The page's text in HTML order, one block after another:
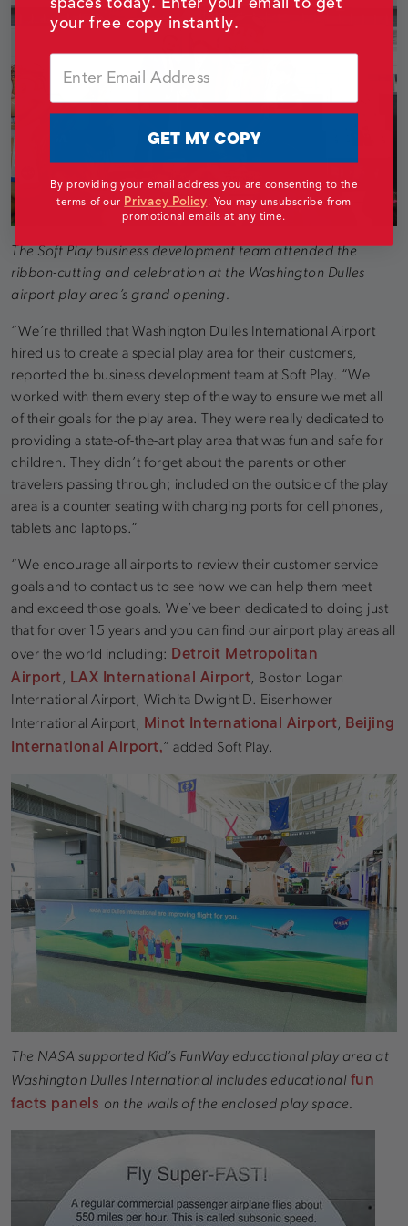
The Soft Play business development team attended the
ribbon-cutting and celebration at the Washington Dulles
airport play area’s grand opening.
“We’re thrilled that Washington Dulles International Airport
hired us to create a special play area for their customers,
reported the business development team at Soft Play. “We
worked with them every step of the way to ensure we met all
of their goals for the play area. They were really dedicated to
providing a state-of-the-art play area that was fun and safe for
children. They didn’t forget about the parents or other
travelers passing through; included on the outside of the play
area is a counter seating with charging ports for cell phones,
tablets and laptops.”
“We encourage all airports to review their customer service
goals and to contact us to see how we can help them meet
and exceed those goals. We’ve been dedicated to doing just
that for over 15 years and you can find our airport play areas all
over the world including: Detroit Metropolitan
Airport, LAX International Airport, Boston Logan
International Airport, Wichita Dwight D. Eisenhower
International Airport, Minot International Airport, Beijing
International Airport,” added Soft Play.
The NASA supported Kid’s FunWay educational play area at
Washington Dulles International includes educationalfun
facts panels on the walls of the enclosed play space.
your free copy instantly.
GET MY COPY
By providing your email address you are consenting to the
terms of our Privacy Policy.You may unsubscribe from
promotional emails at any time.